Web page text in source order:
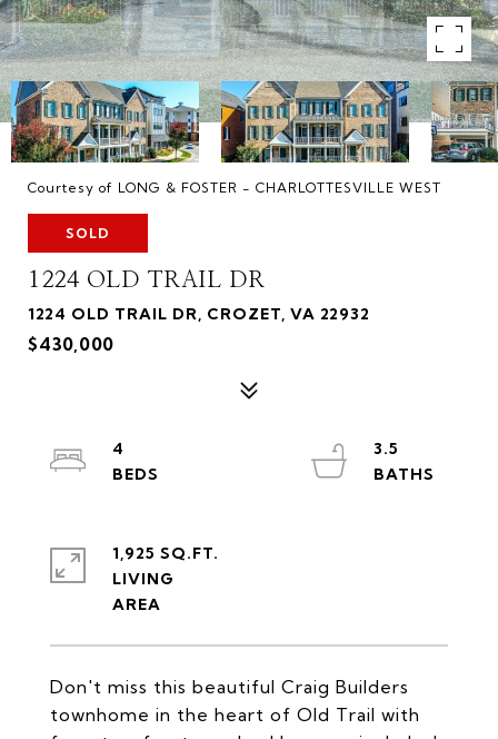
Courtesy of LONG & FOSTER - CHARLOTTESVILLE WEST
SOLD
1224 OLD TRAIL DR
1224 OLD TRAIL DR, CROZET, VA 22932
$430,000
Don't miss this beautiful Craig Builders
townhome in the heart of Old Trail with
4
3.5
1,925 SQ.FT.
LIVING